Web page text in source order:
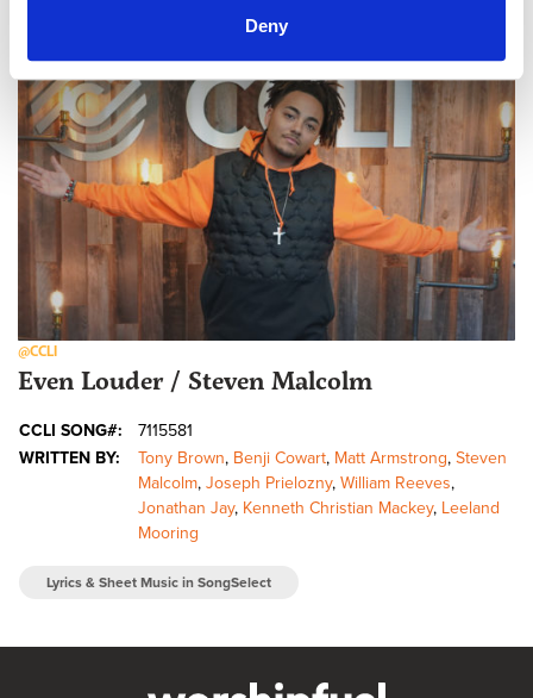
Deny
@CCLI
Even Louder / Steven Malcolm
CCLI SONG#:
7115581
WRITTEN BY:
Tony Brown, Benji Cowart, Matt Armstrong, Steven
Malcolm, Joseph Prielozny, William Reeves,
Jonathan Jay, Kenneth Christian Mackey, Leeland
Mooring
Lyrics & Sheet Music in SongSelect